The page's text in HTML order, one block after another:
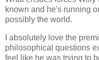
known and he's running
possibly the world.
I absolutely love the
philosophical questions
feel like he was trying to